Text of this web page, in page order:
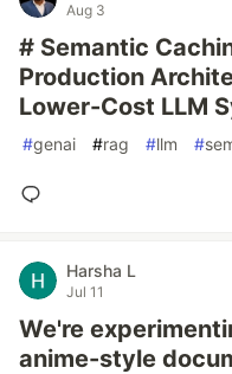
Aug 3
# Semantic
Production
Lower-Cost LLM
#genai #rag #llm #
Harsha L
Jul 11
We're
anime-style